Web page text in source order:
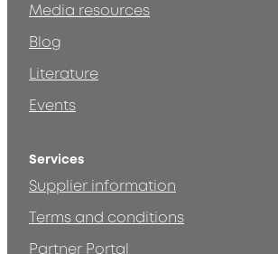
Media resources
Blog
Literature
Events
Services
Supplier information
Terms and conditions
Partner Portal